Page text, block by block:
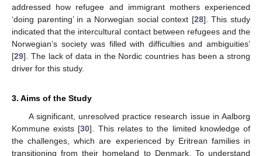
addressed how refugee and immigrant mothers experienced
‘doing parenting’ in a Norwegian social context [28]. This study
indicated that the intercultural contact between refugees and the
Norwegian’s society was filled with difficulties and ambiguities’
[29]. The lack of data in the Nordic countries has been a strong
driver for this study.
3. Aims of the Study
A significant, unresolved practice research issue in Aalborg
Kommune exists [30]. This relates to the limited knowledge of
the challenges, which are experienced by Eritrean families in
transitioning from their homeland to Denmark. To understand